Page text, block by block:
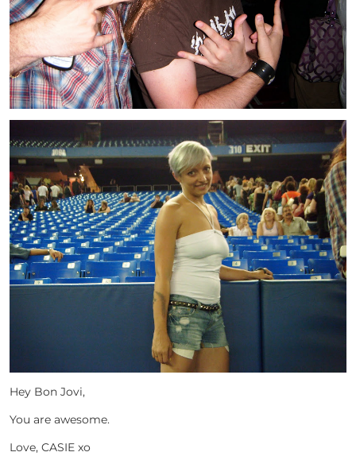
Hey Bon Jovi,
You are awesome.
Love, CASIE xo